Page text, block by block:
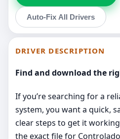
Auto-Fix All Drivers
DRIVER DESCRIPTION
Find and download the
If you’re searching for a
system, you want a quick,
clear steps to get it
the exact file for